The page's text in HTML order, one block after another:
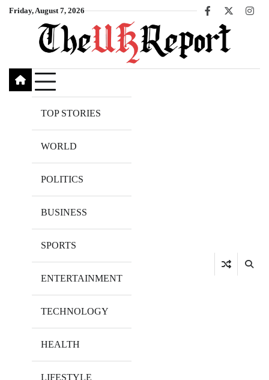
SkipFriday, August 7, 2026
Facebook
X
TOP STORIES
WORLD
POLITICS
BUSINESS
SPORTS
ENTERTAINMENT
TECHNOLOGY
HEALTH
LIFESTYLE